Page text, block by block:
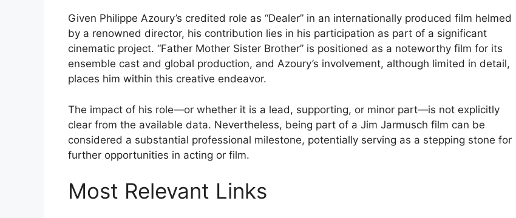
Given Philippe Azoury’s credited role as “Dealer” in an internationally produced film helmed
by a renowned director, his contribution lies in his participation as part of a significant
cinematic project. “Father Mother Sister Brother” is positioned as a noteworthy film for its
ensemble cast and global production, and Azoury’s involvement, although limited in detail,
places him within this creative endeavor.
The impact of his role—or whether it is a lead, supporting, or minor part—is not explicitly
clear from the available data. Nevertheless, being part of a Jim Jarmusch film can be
considered a substantial professional milestone, potentially serving as a stepping stone for
further opportunities in acting or film.
Most Relevant Links